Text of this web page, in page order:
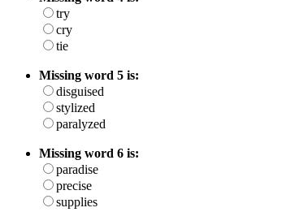
try
cry
tie
Missing word 5 is:
disguised
stylized
paralyzed
Missing word 6 is:
paradise
precise
supplies